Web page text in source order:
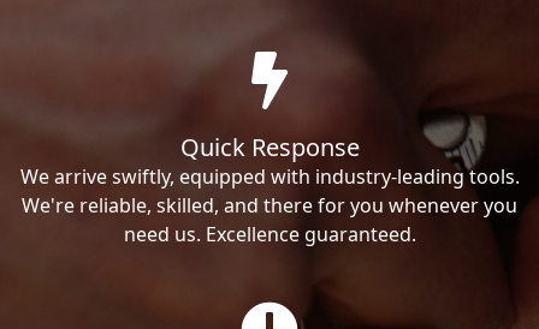
Quick Response
We arrive swiftly, equipped with industry-leading tools.
We're reliable, skilled, and there for you whenever you
need us. Excellence guaranteed.